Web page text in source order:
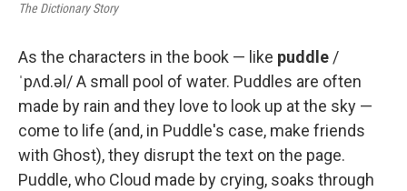
The Dictionary Story
As the characters in the book — like puddle /
ˈpʌd.əl/ A small pool of water. Puddles are often
made by rain and they love to look up at the sky —
come to life (and, in Puddle's case, make friends
with Ghost), they disrupt the text on the page.
Puddle, who Cloud made by crying, soaks through